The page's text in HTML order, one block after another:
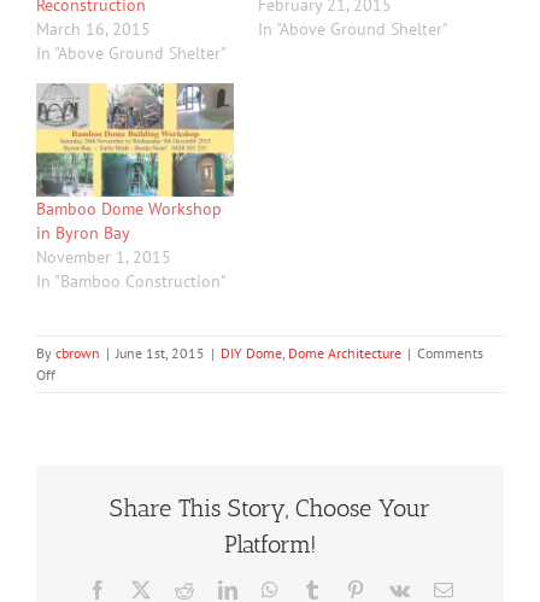
Reconstruction
March 16, 2015
In "Above Ground Shelter"
February 21, 2015
In "Above Ground Shelter"
Bamboo Dome Workshop
in Byron Bay
November 1, 2015
In "Bamboo Construction"
By cbrown | June 1st, 2015 | DIY Dome, Dome Architecture | Comments
Offon
Share This Story, Choose Your
Platform!
Facebook RedditLinkedInWhatsApp
Tumblr Pinterest
Vk Email